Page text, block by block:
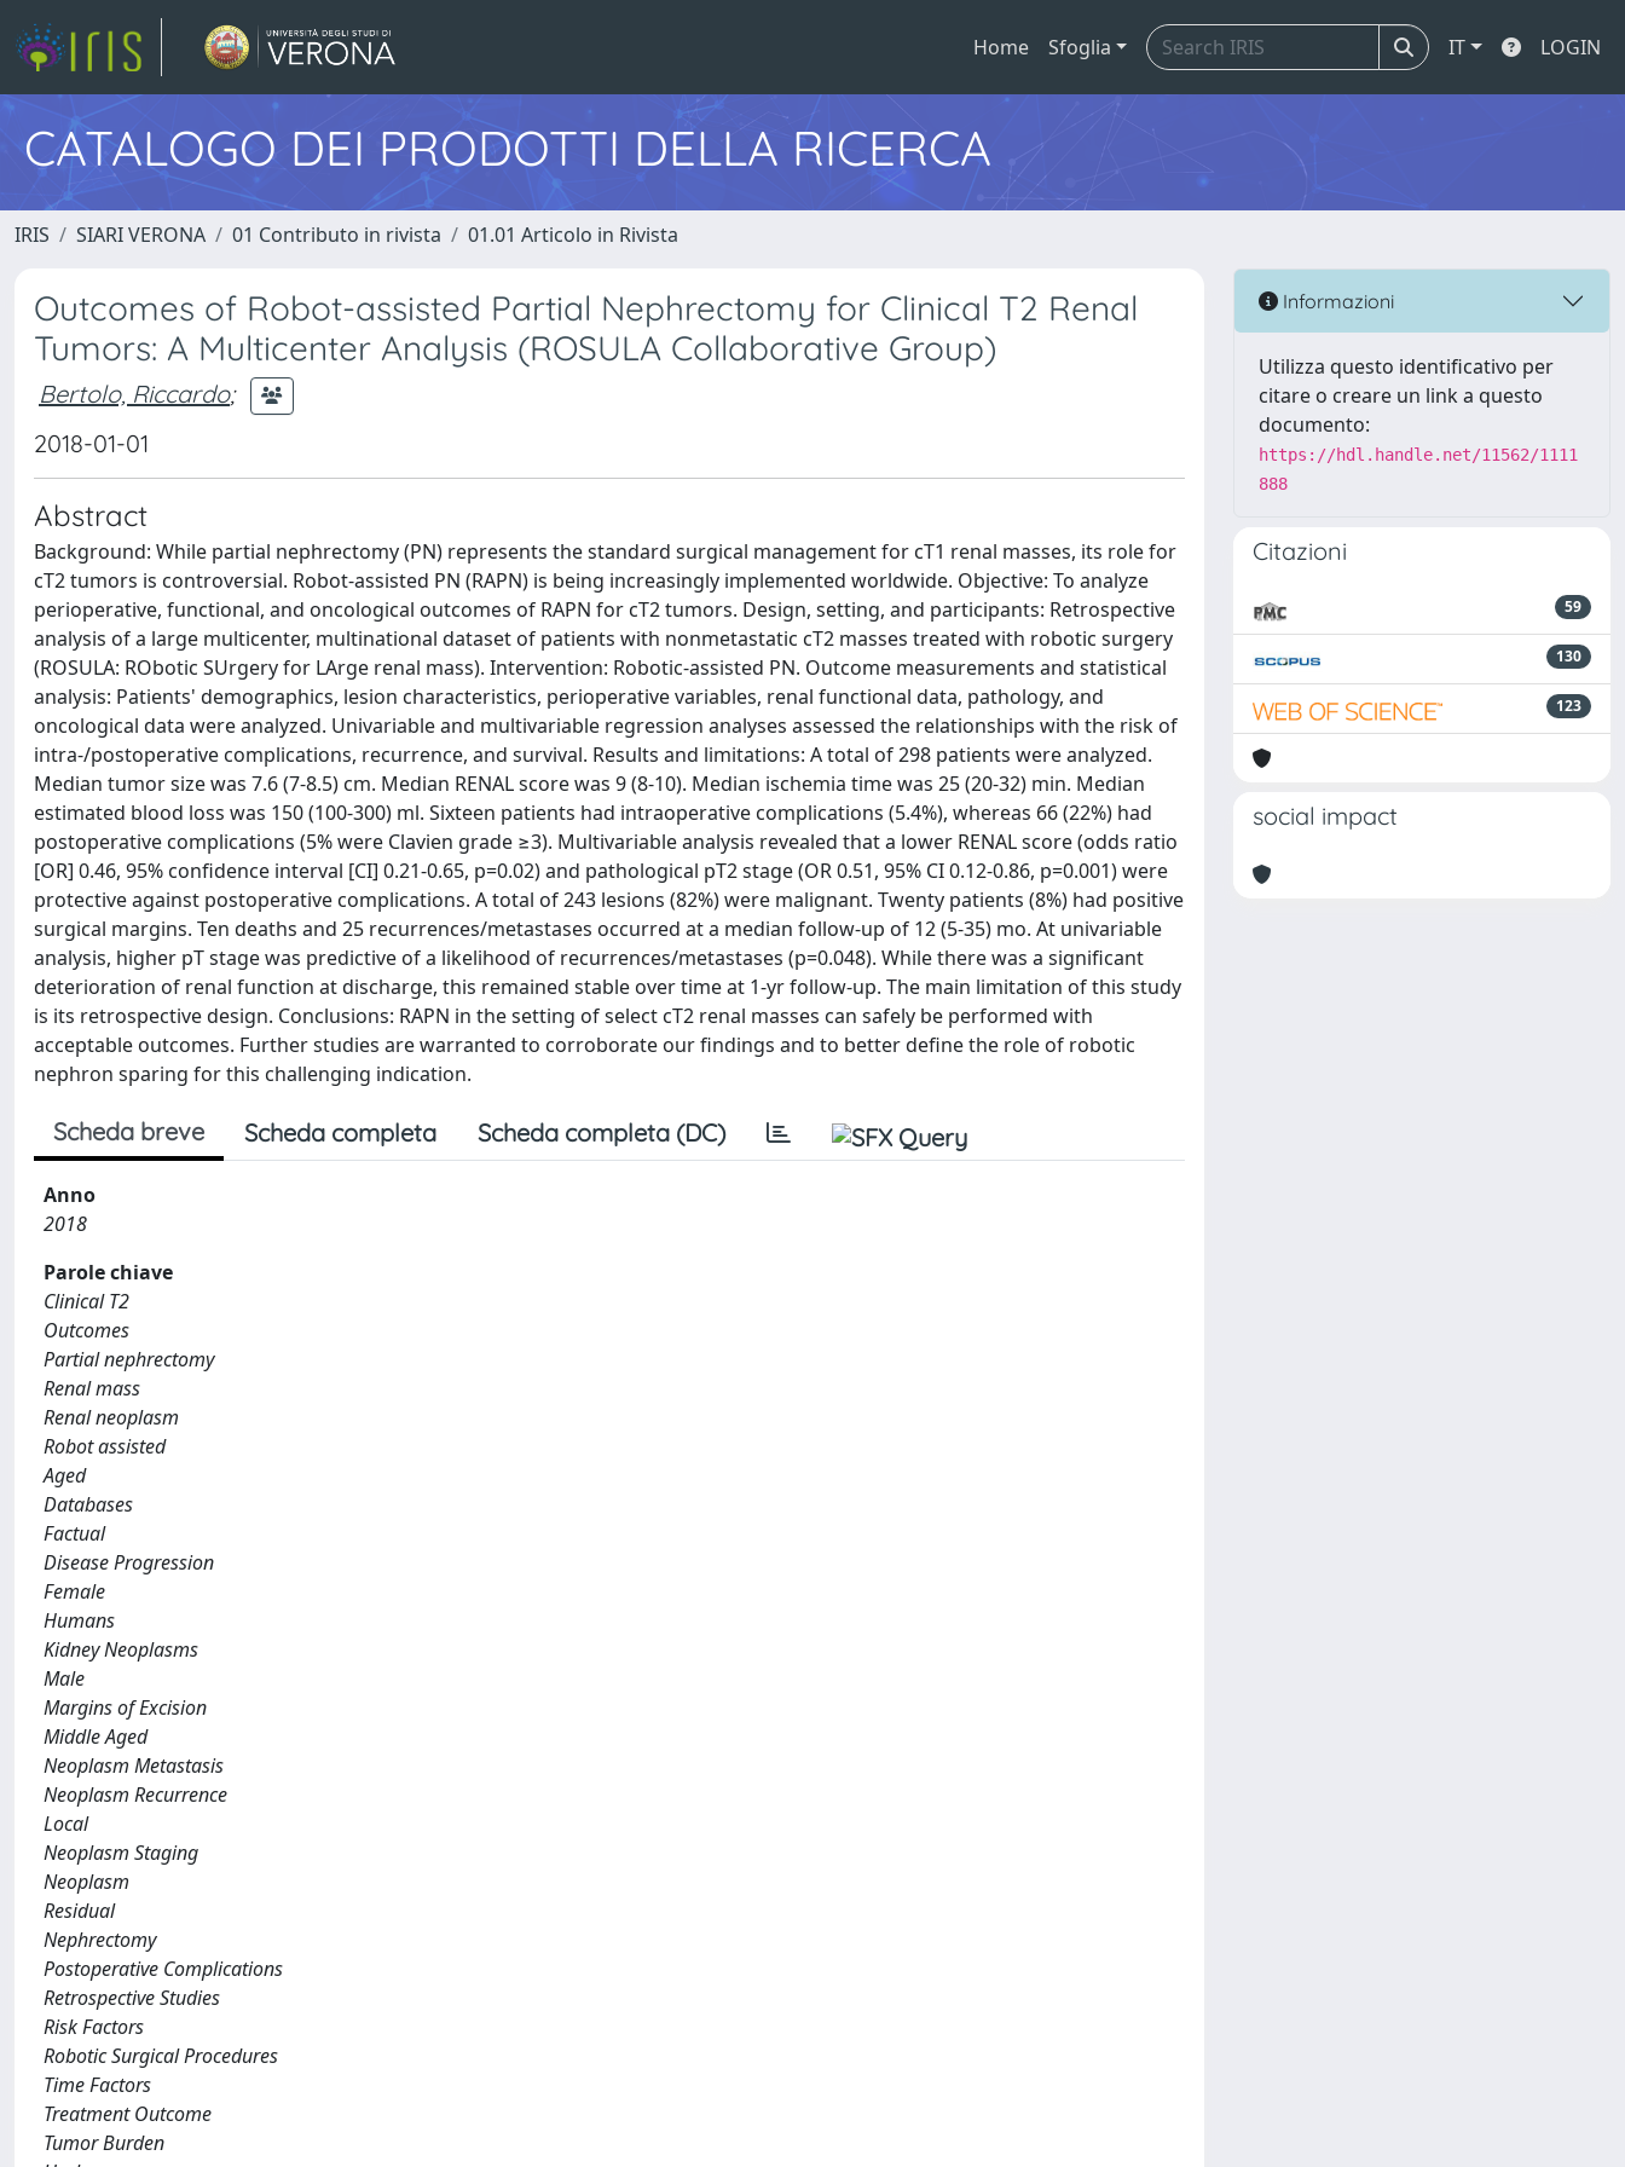
Home Sfoglia IT LOGIN
CATALOGO DEI PRODOTTI DELLA RICERCA
IRIS SIARI VERONA 01 Contributo in rivista 01.01 Articolo in Rivista
Outcomes of Robot-assisted Partial Nephrectomy for Clinical T2 Renal
Tumors: A Multicenter Analysis (ROSULA Collaborative Group)
Bertolo, Riccardo;
2018-01-01
Abstract
Background: While partial nephrectomy (PN) represents the standard surgical management for cT1 renal masses, its role for
cT2 tumors is controversial. Robot-assisted PN (RAPN) is being increasingly implemented worldwide. Objective: To analyze
perioperative, functional, and oncological outcomes of RAPN for cT2 tumors. Design, setting, and participants: Retrospective
analysis of a large multicenter, multinational dataset of patients with nonmetastatic cT2 masses treated with robotic surgery
(ROSULA: RObotic SUrgery for LArge renal mass). Intervention: Robotic-assisted PN. Outcome measurements and statistical
analysis: Patients' demographics, lesion characteristics, perioperative variables, renal functional data, pathology, and
oncological data were analyzed. Univariable and multivariable regression analyses assessed the relationships with the risk of
intra-/postoperative complications, recurrence, and survival. Results and limitations: A total of 298 patients were analyzed.
Median tumor size was 7.6 (7-8.5) cm. Median RENAL score was 9 (8-10). Median ischemia time was 25 (20-32) min. Median
estimated blood loss was 150 (100-300) ml. Sixteen patients had intraoperative complications (5.4%), whereas 66 (22%) had
postoperative complications (5% were Clavien grade ≥3). Multivariable analysis revealed that a lower RENAL score (odds ratio
[OR] 0.46, 95% confidence interval [CI] 0.21-0.65, p=0.02) and pathological pT2 stage (OR 0.51, 95% CI 0.12-0.86, p=0.001) were
protective against postoperative complications. A total of 243 lesions (82%) were malignant. Twenty patients (8%) had positive
surgical margins. Ten deaths and 25 recurrences/metastases occurred at a median follow-up of 12 (5-35) mo. At univariable
analysis, higher pT stage was predictive of a likelihood of recurrences/metastases (p=0.048). While there was a significant
deterioration of renal function at discharge, this remained stable over time at 1-yr follow-up. The main limitation of this study
is its retrospective design. Conclusions: RAPN in the setting of select cT2 renal masses can safely be performed with
acceptable outcomes. Further studies are warranted to corroborate our findings and to better define the role of robotic
nephron sparing for this challenging indication.
Scheda breve Scheda completa Scheda completa (DC)
Anno
2018
Parole chiave
Clinical T2
Outcomes
Partial nephrectomy
Renal mass
Renal neoplasm
Robot assisted
Aged
Databases
Factual
Disease Progression
Female
Humans
Kidney Neoplasms
Male
Margins of Excision
Middle Aged
Neoplasm Metastasis
Neoplasm Recurrence
Local
Neoplasm Staging
Neoplasm
Residual
Nephrectomy
Postoperative Complications
Retrospective Studies
Risk Factors
Robotic Surgical Procedures
Time Factors
Treatment Outcome
Tumor Burden
Informazioni
Utilizza questo identificativo per
citare o creare un link a questo
documento:
https://hdl.handle.net/11562/1111
888
Citazioni
59
130
123
social impact